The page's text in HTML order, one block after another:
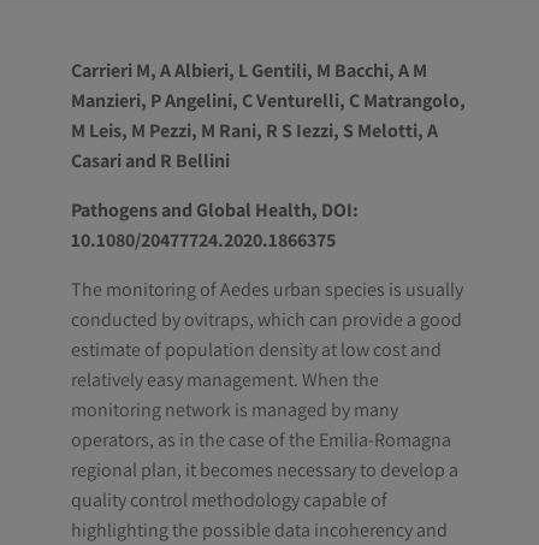
Carrieri M, A Albieri, L Gentili, M Bacchi, A M
Manzieri, P Angelini, C Venturelli, C Matrangolo,
M Leis, M Pezzi, M Rani, R S Iezzi, S Melotti, A
Casari and R Bellini
Pathogens and Global Health, DOI:
10.1080/20477724.2020.1866375
The monitoring of Aedes urban species is usually
conducted by ovitraps, which can provide a good
estimate of population density at low cost and
relatively easy management. When the
monitoring network is managed by many
operators, as in the case of the Emilia-Romagna
regional plan, it becomes necessary to develop a
quality control methodology capable of
highlighting the possible data incoherency and